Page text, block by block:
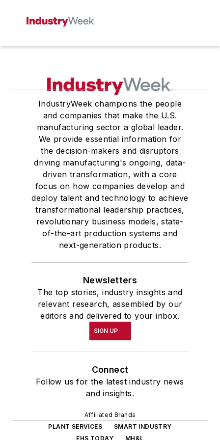
IndustryWeek champions the people
and companies that make the U.S.
manufacturing sector a global leader.
We provide essential information for
the decision-makers and disruptors
driving manufacturing's ongoing, data-
driven transformation, with a core
focus on how companies develop and
deploy talent and technology to achieve
transformational leadership practices,
revolutionary business models, state-
of-the-art production systems and
next-generation products.
Newsletters
The top stories, industry insights and
relevant research, assembled by our
editors and delivered to your inbox.
SIGN UP
Connect
Follow us for the latest industry news
and insights.
Affiliated Brands
PLANT SERVICES
SMART INDUSTRY
EHS TODAY
MH&L